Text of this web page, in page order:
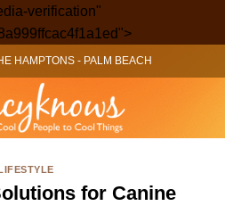
verification"
Skip
to
content
HAMPTONS - PALM BEACH
for Canine